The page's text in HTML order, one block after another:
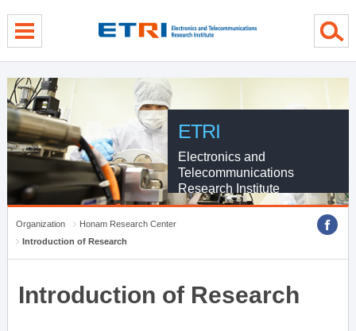
ETRI
Electronics and
Telecommunications
Research Institute
Organization
Honam Research Center
Introduction of Research
Introduction of Research